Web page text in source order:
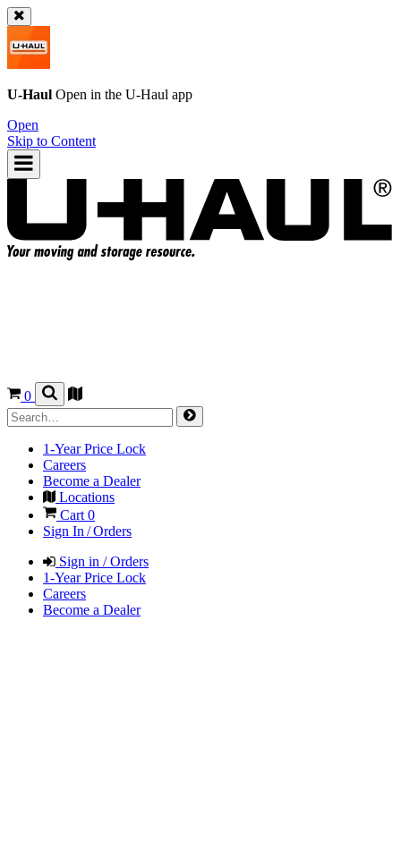
U-Haul Open in the U-Haul app
Open
Skip to Content
0
1-Year Price Lock
Careers
Become a Dealer
Locations
Cart 0
Sign In / Orders
Sign in / Orders
1-Year Price Lock
Careers
Become a Dealer